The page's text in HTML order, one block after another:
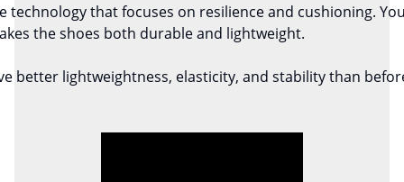
technology that focuses on resilience and cushioning.
the shoes both durable and lightweight.
better lightweightness, elasticity, and stability than